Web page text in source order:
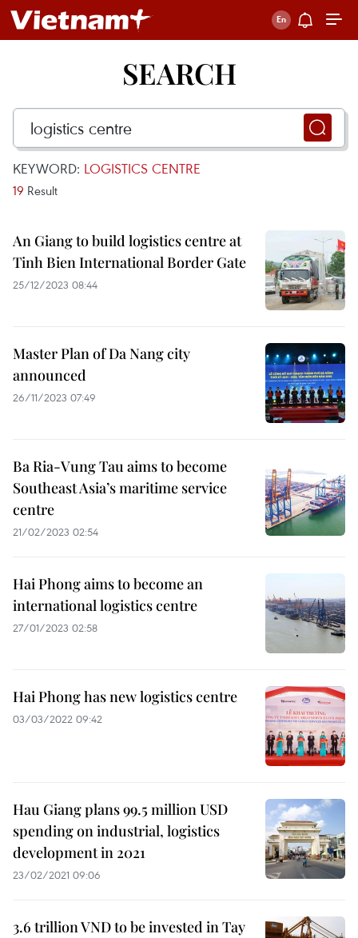
SEARCH
KEYWORD: LOGISTICS CENTRE
19 Result
An Giang to build logistics centre at
Tinh Bien International Border Gate
25/12/2023 08:44
Master Plan of Da Nang city
announced
26/11/2023 07:49
Ba Ria-Vung Tau aims to become
Southeast Asia’s maritime service
centre
21/02/2023 02:54
Hai Phong aims to become an
international logistics centre
27/01/2023 02:58
Hai Phong has new logistics centre
03/03/2022 09:42
Hau Giang plans 99.5 million USD
spending on industrial, logistics
development in 2021
23/02/2021 09:06
3.6 trillion VND to be invested in Tay